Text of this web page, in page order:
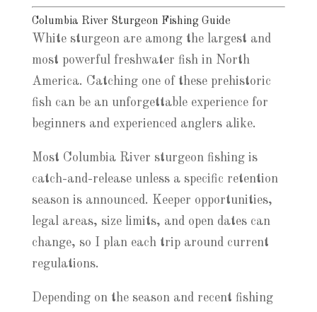
Columbia River Sturgeon Fishing Guide
White sturgeon are among the largest and
most powerful freshwater fish in North
America. Catching one of these prehistoric
fish can be an unforgettable experience for
beginners and experienced anglers alike.
Most Columbia River sturgeon fishing is
catch-and-release unless a specific retention
season is announced. Keeper opportunities,
legal areas, size limits, and open dates can
change, so I plan each trip around current
regulations.
Depending on the season and recent fishing